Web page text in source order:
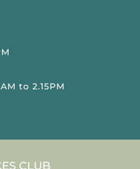
to 2.15PM
CLUB